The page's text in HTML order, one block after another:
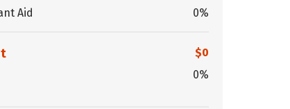
Aid
0%
$0
0%